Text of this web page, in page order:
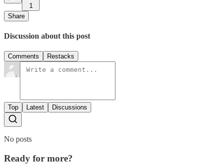
1
Share
Discussion about this post
Comments Restacks
Top Latest Discussions
No posts
Ready for more?